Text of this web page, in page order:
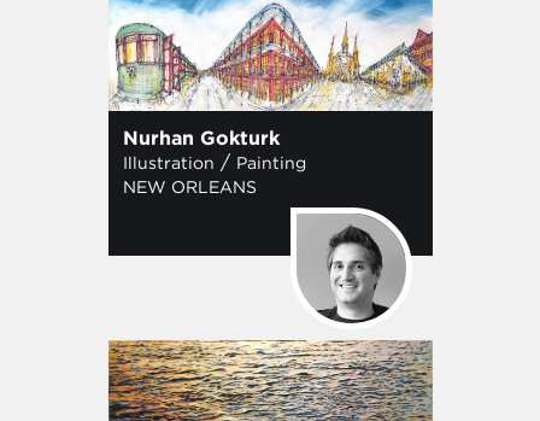
Nurhan Gokturk
Illustration / Painting
NEW ORLEANS